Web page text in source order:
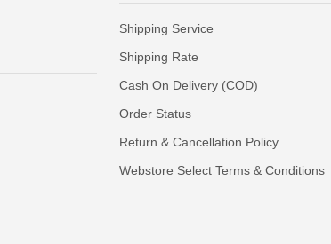
Shipping Service
Shipping Rate
Cash On Delivery (COD)
Order Status
Return & Cancellation Policy
Webstore Select Terms & Conditions